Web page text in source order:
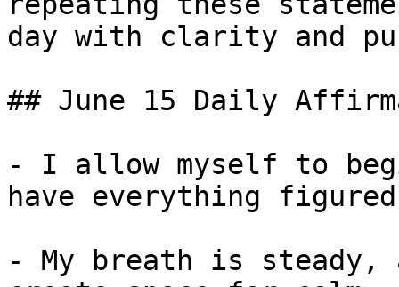
day with clarity and
## June 15 Daily
- I allow myself to
have everything
- My breath is